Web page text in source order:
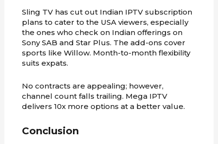
Sling TV has cut out Indian IPTV subscription
plans to cater to the USA viewers, especially
the ones who check on Indian offerings on
Sony SAB and Star Plus. The add-ons cover
sports like Willow. Month-to-month flexibility
suits expats.
No contracts are appealing; however,
channel count falls trailing. Mega IPTV
delivers 10x more options at a better value.
Conclusion